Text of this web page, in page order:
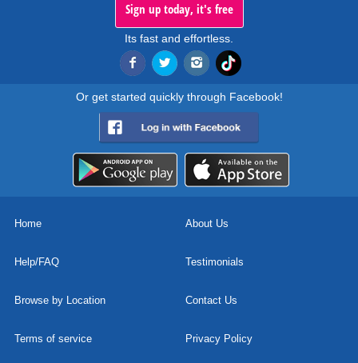
Sign up today, it's free
Its fast and effortless.
Or get started quickly through Facebook!
Home About Us
Help/FAQ Testimonials
Browse by Location Contact Us
Terms of service Privacy Policy